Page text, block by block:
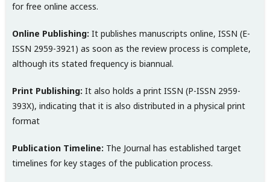
for free online access.
Online Publishing: It publishes manuscripts online, ISSN (E-
ISSN 2959-3921) as soon as the review process is complete,
although its stated frequency is biannual.
Print Publishing: It also holds a print ISSN (P-ISSN 2959-
393X), indicating that it is also distributed in a physical print
format
Publication Timeline: The Journal has established target
timelines for key stages of the publication process.